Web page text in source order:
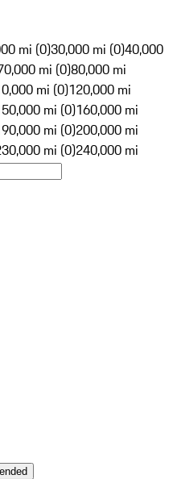
mi (0)30,000 mi (0)40,000
mi (0)80,000 mi
mi (0)120,000 mi
mi (0)160,000 mi
mi (0)200,000 mi
mi (0)240,000 mi